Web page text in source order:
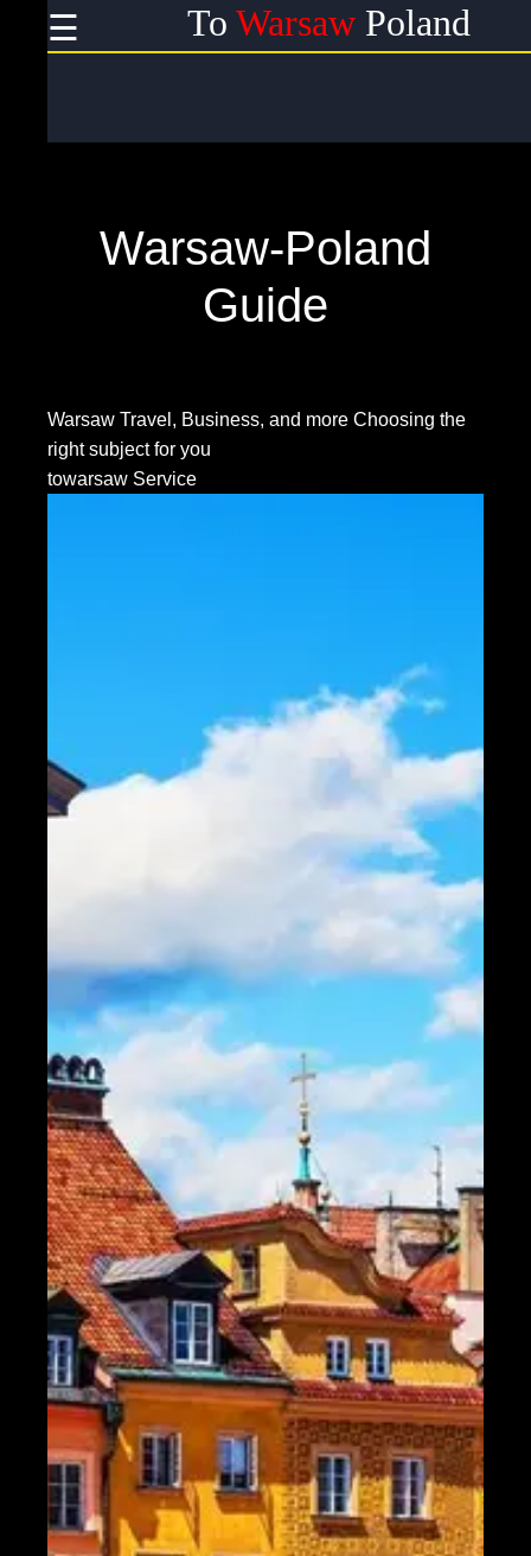
Warsaw-Poland
Guide
Warsaw Travel, Business, and more Choosing the
right subject for you
towarsaw Service
☰ To Warsaw Poland
Useful
Instagram
Contact
About